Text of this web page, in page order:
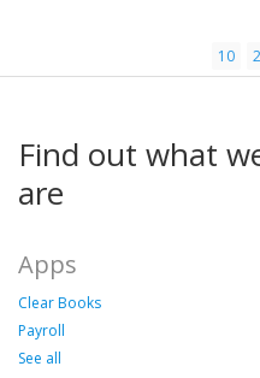
10
Find out what
are
Apps
Clear Books
Payroll
See all